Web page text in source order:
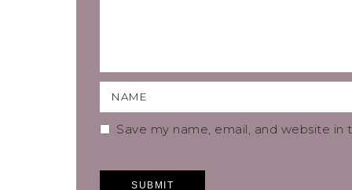
Save my name, email, and website